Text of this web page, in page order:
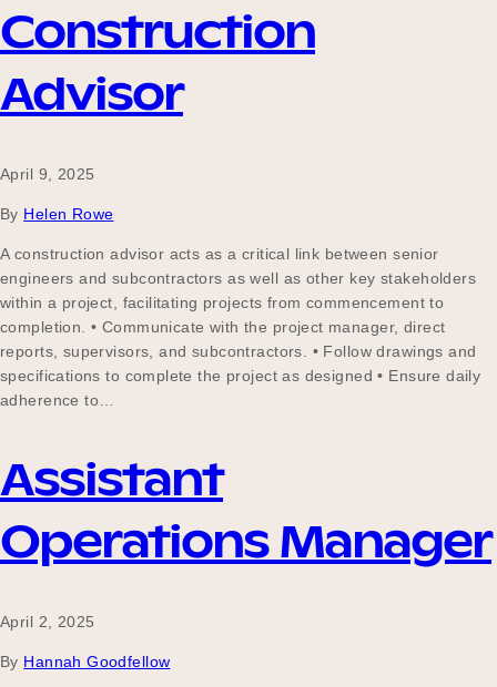
Construction
Advisor
April 9, 2025
By Helen Rowe
A construction advisor acts as a critical link between senior
engineers and subcontractors as well as other key stakeholders
within a project, facilitating projects from commencement to
completion. • Communicate with the project manager, direct
reports, supervisors, and subcontractors. • Follow drawings and
specifications to complete the project as designed • Ensure daily
adherence to…
Assistant
Operations Manager
April 2, 2025
By Hannah Goodfellow